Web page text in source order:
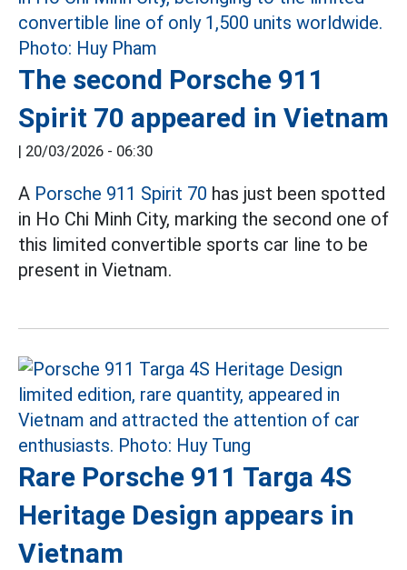
The second Porsche 911
Spirit 70 appeared in Vietnam
| 20/03/2026 - 06:30
A Porsche 911 Spirit 70 has just been spotted
in Ho Chi Minh City, marking the second one of
this limited convertible sports car line to be
present in Vietnam.
Rare Porsche 911 Targa 4S
Heritage Design appears in
Vietnam